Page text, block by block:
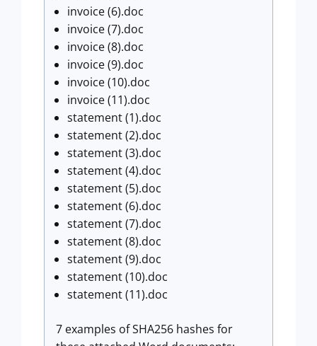
invoice (6).doc
invoice (7).doc
invoice (8).doc
invoice (9).doc
invoice (10).doc
invoice (11).doc
statement (1).doc
statement (2).doc
statement (3).doc
statement (4).doc
statement (5).doc
statement (6).doc
statement (7).doc
statement (8).doc
statement (9).doc
statement (10).doc
statement (11).doc
7 examples of SHA256 hashes for